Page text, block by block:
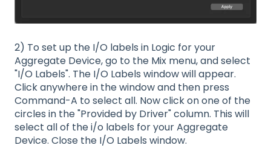
2) To set up the I/O labels in Logic for your
Aggregate Device, go to the Mix menu, and select
"I/O Labels". The I/O Labels window will appear.
Click anywhere in the window and then press
Command-A to select all. Now click on one of the
circles in the "Provided by Driver" column. This will
select all of the i/o labels for your Aggregate
Device. Close the I/O Labels window.